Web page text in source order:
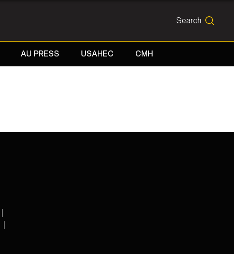
Search
SEARCH
AU PRESS USAHEC CMH